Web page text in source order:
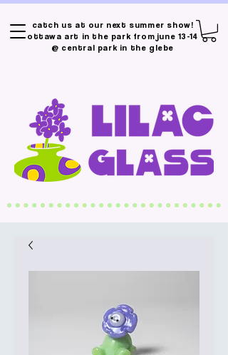
catch us at our next summer show!
ottawa art in the park from june 13-14
@ central park in the glebe